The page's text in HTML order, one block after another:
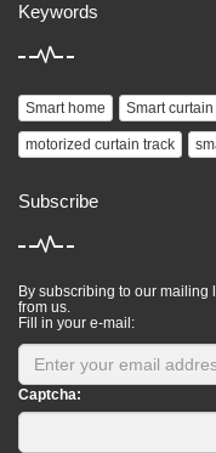
Keywords
Smart home Smart curtain
motorized curtain track
Subscribe
By subscribing to our
from us.
Fill in your e-mail:
Captcha: